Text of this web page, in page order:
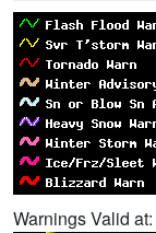
Warnings Valid at: